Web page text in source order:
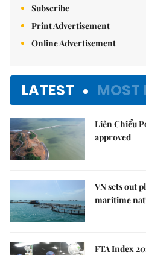
Subscribe
Print Advertisement
Online Advertisement
LATEST MOST
Liên Chiểu
approved
VN sets out
maritime
FTA Index